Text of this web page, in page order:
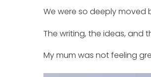
We were so deeply moved
The writing, the ideas, and
My mum was not feeling